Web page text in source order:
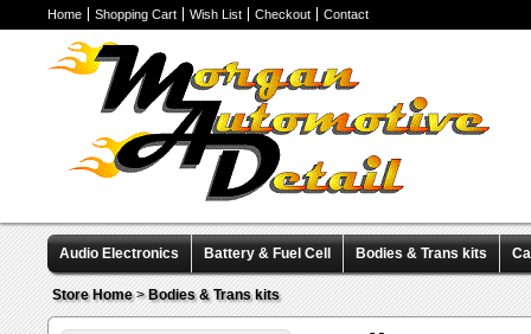
Home Shopping Cart Wish List Checkout Contact
Audio Electronics Battery & Fuel Cell Bodies & Trans kits
Valve Covers Wheels & Tires
Store Home>Bodies & Trans kits